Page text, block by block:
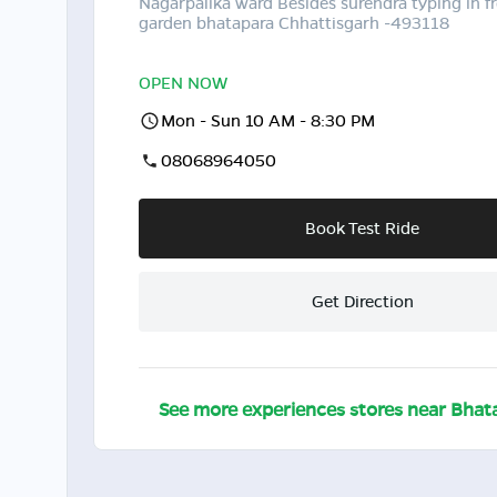
garden bhatapara Chhattisgarh -493118
OPEN NOW
Mon - Sun 10 AM - 8:30 PM
08068964050
Book Test Ride
Get Direction
See more experiences stores near